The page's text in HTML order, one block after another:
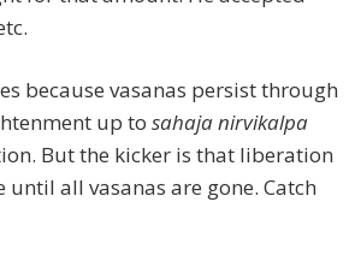
because vasanas persist through
up to sahaja nirvikalpa
But the kicker is that liberation
all vasanas are gone. Catch